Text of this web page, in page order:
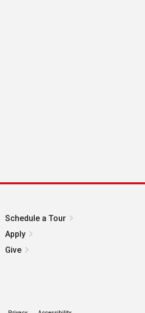
Schedule a Tour
Apply
Give